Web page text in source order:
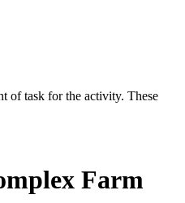
of task for the activity. These
Farm